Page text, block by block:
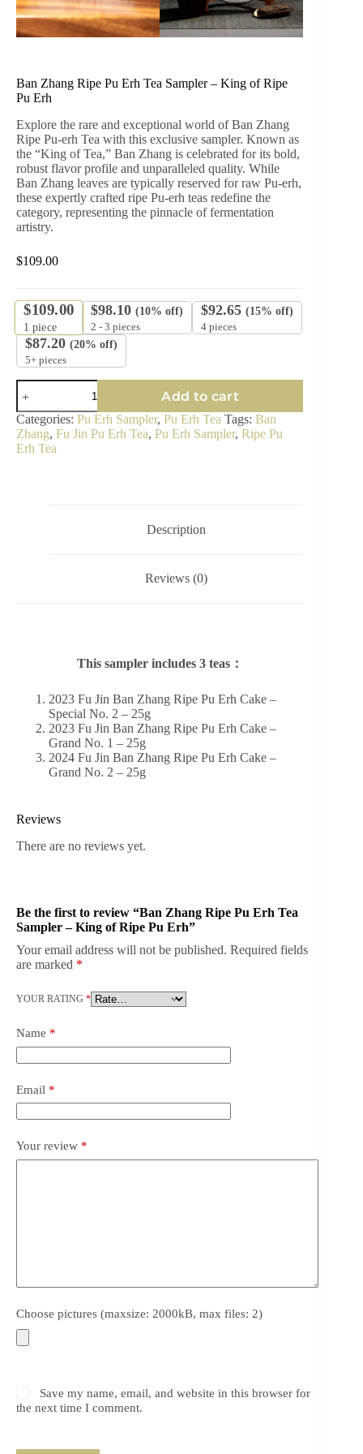
Ban Zhang Ripe Pu Erh Tea Sampler – King of Ripe
Pu Erh
Explore the rare and exceptional world of Ban Zhang
Ripe Pu-erh Tea with this exclusive sampler. Known as
the “King of Tea,” Ban Zhang is celebrated for its bold,
robust flavor profile and unparalleled quality. While
Ban Zhang leaves are typically reserved for raw Pu-erh,
these expertly crafted ripe Pu-erh teas redefine the
category, representing the pinnacle of fermentation
artistry.
$109.00
$109.00
1 piece
$98.10 (10% off)
2 - 3 pieces
$92.65 (15% off)
4 pieces
$87.20 (20% off)
5+ pieces
Ban
Zhang
Ripe
Pu
Erh
Tea
Add to cart
Categories: Pu Erh Sampler, Pu Erh Tea Tags: Ban
Zhang, Fu Jin Pu Erh Tea, Pu Erh Sampler, Ripe Pu
Erh Tea
Description
Reviews (0)
This sampler includes 3 teas：
2023 Fu Jin Ban Zhang Ripe Pu Erh Cake –
Special No. 2 – 25g
2023 Fu Jin Ban Zhang Ripe Pu Erh Cake –
Grand No. 1 – 25g
2024 Fu Jin Ban Zhang Ripe Pu Erh Cake –
Grand No. 2 – 25g
Reviews
There are no reviews yet.
Be the first to review “Ban Zhang Ripe Pu Erh Tea
Sampler – King of Ripe Pu Erh”
Your email address will not be published. Required fields
are marked *
YOUR RATING *
Name *
Email *
Your review *
Choose pictures (maxsize: 2000kB, max files: 2)
Save my name, email, and website in this browser for
the next time I comment.